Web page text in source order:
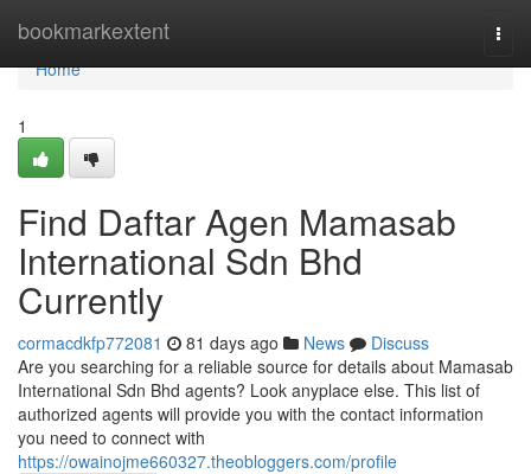
bookmarkextent
Home
Home
1
Find Daftar Agen Mamasab
International Sdn Bhd
Currently
cormacdkfp772081 81 days ago News
Discuss
Are you searching for a reliable source for details about Mamasab
International Sdn Bhd agents? Look anyplace else. This list of
authorized agents will provide you with the contact information
you need to connect with
https://owainojme660327.theobloggers.com/profile